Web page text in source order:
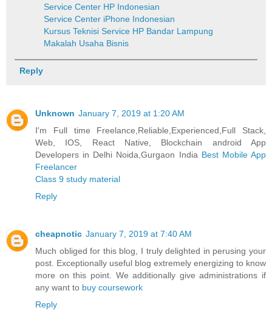
Service Center HP Indonesian
Service Center iPhone Indonesian
Kursus Teknisi Service HP Bandar Lampung
Makalah Usaha Bisnis
Reply
Unknown January 7, 2019 at 1:20 AM
I'm Full time Freelance,Reliable,Experienced,Full Stack,
Web, IOS, React Native, Blockchain android App
Developers in Delhi Noida,Gurgaon India Best Mobile App
Freelancer
Class 9 study material
Reply
cheapnotic January 7, 2019 at 7:40 AM
Much obliged for this blog, I truly delighted in perusing your
post. Exceptionally useful blog extremely energizing to know
more on this point. We additionally give administrations if
any want to buy coursework
Reply